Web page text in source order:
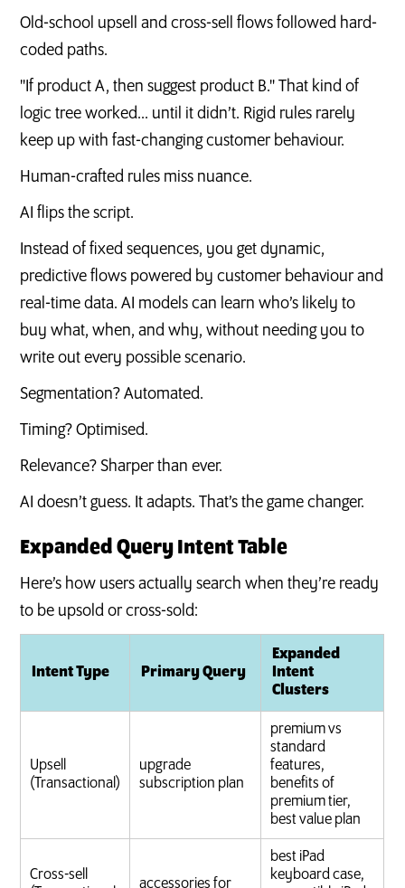
Old-school upsell and cross-sell flows followed hard-
coded paths.
"If product A, then suggest product B." That kind of
logic tree worked... until it didn’t. Rigid rules rarely
keep up with fast-changing customer behaviour.
Human-crafted rules miss nuance.
AI flips the script.
Instead of fixed sequences, you get dynamic,
predictive flows powered by customer behaviour and
real-time data. AI models can learn who’s likely to
buy what, when, and why, without needing you to
write out every possible scenario.
Segmentation? Automated.
Timing? Optimised.
Relevance? Sharper than ever.
AI doesn’t guess. It adapts. That’s the game changer.
Expanded Query Intent Table
Here’s how users actually search when they’re ready
to be upsold or cross-sold:
Intent Type Primary Query
Expanded
Intent
Clusters
Upsell
(Transactional)
upgrade
subscription plan
premium vs
standard
features,
benefits of
premium tier,
best value plan
Cross-sell
accessories for
best iPad
keyboard case,